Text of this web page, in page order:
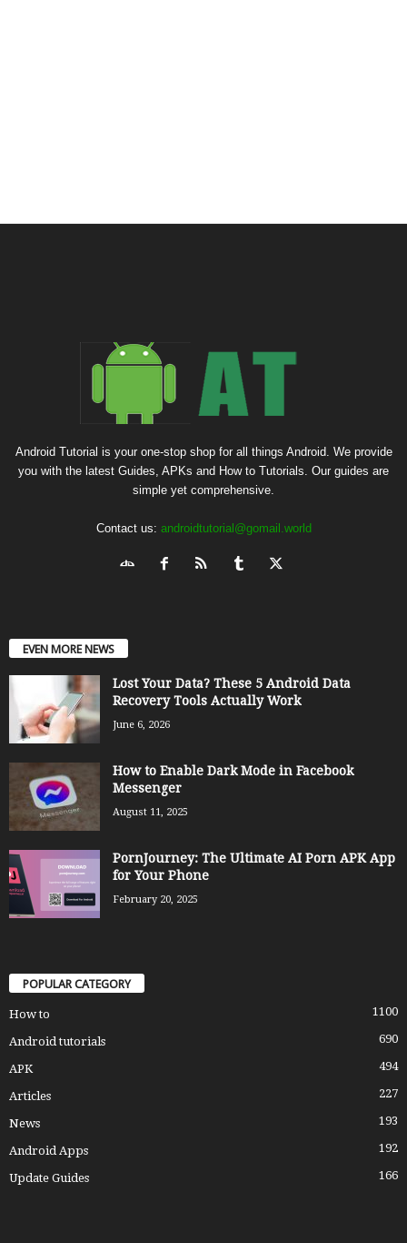
Android Tutorial is your one-stop shop for all things Android. We provide
you with the latest Guides, APKs and How to Tutorials. Our guides are
simple yet comprehensive.
Contact us: androidtutorial@gomail.world
EVEN MORE NEWS
Lost Your Data? These 5 Android Data
Recovery Tools Actually Work
June 6, 2026
How to Enable Dark Mode in Facebook
Messenger
August 11, 2025
PornJourney: The Ultimate AI Porn APK App
for Your Phone
February 20, 2025
POPULAR CATEGORY
How to 1100
Android tutorials 690
APK 494
Articles 227
News 193
Android Apps 192
Update Guides 166